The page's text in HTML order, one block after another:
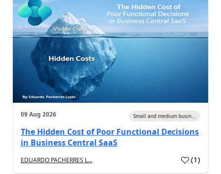
09 Aug 2026 Small and medium busin...
The Hidden Cost of Poor Functional Decisions
in Business Central SaaS
EDUARDO PACHERRES L... (1)